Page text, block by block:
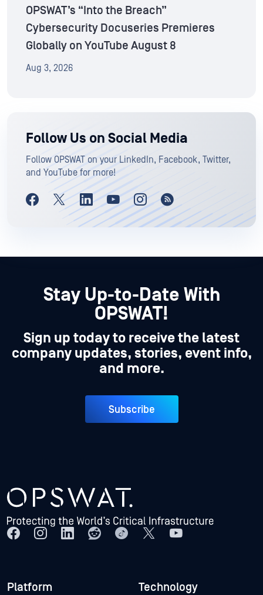
OPSWAT’s “Into the Breach”
Cybersecurity Docuseries Premieres
Globally on YouTube August 8
Aug 3, 2026
Follow Us on Social Media
Follow OPSWAT on your LinkedIn, Facebook, Twitter,
and YouTube for more!
Stay Up-to-Date With
OPSWAT!
Sign up today to receive the latest
company updates, stories, event info,
and more.
Subscribe
Platform Technology